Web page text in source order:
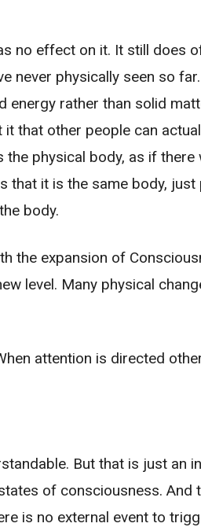
no effect on it. It still does
never physically seen so
rather than solid
that other people can
physical body, as if
it is the same body,
body.
the expansion of
level. Many physical
attention is directed
But that is just an
of consciousness. And
is no external event to